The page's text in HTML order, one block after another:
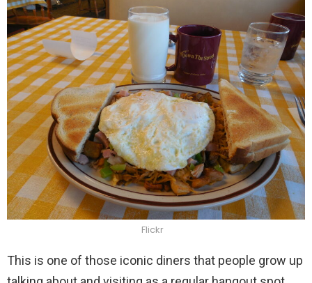
Flickr
This is one of those iconic diners that people grow up